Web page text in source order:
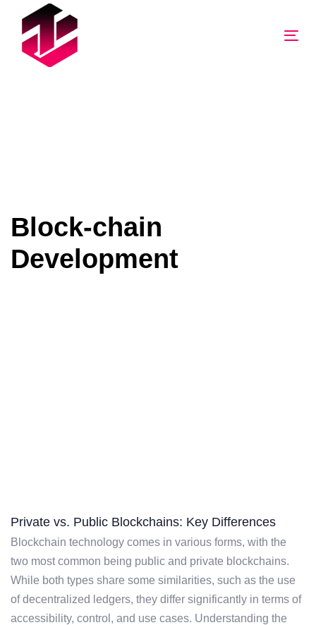
Block-chain
Development
Private vs. Public Blockchains: Key Differences
Blockchain technology comes in various forms, with the
two most common being public and private blockchains.
While both types share some similarities, such as the use
of decentralized ledgers, they differ significantly in terms of
accessibility, control, and use cases. Understanding the